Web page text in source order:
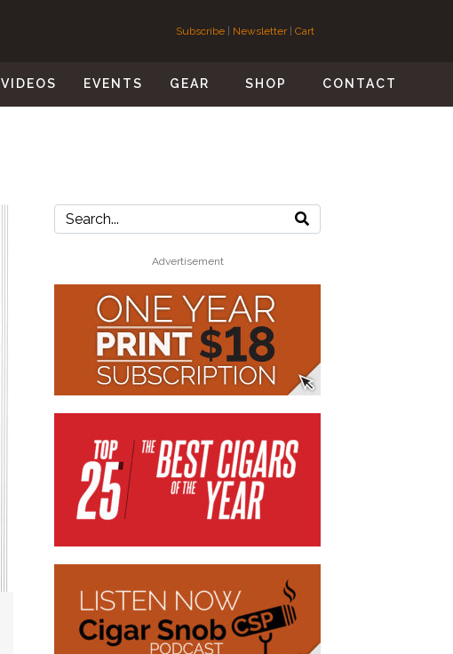
Subscribe | Newsletter| Cart
VIDEOS EVENTS GEAR SHOP CONTACT
Advertisement